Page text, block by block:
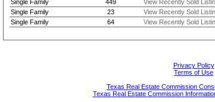
Single Family
449
View Recently Sold
Single Family
23
View Recently Sold
Single Family
64 View Recently Sold
Privacy Policy
Terms of Use
Texas Real Estate Commission
Texas Real Estate Commission